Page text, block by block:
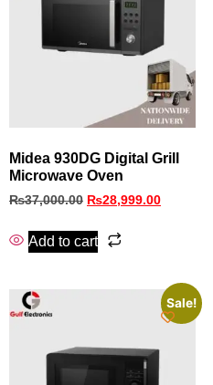
Midea 930DG Digital Grill
Microwave Oven
₨37,000.00 ₨28,999.00
Add to cart
Sale!